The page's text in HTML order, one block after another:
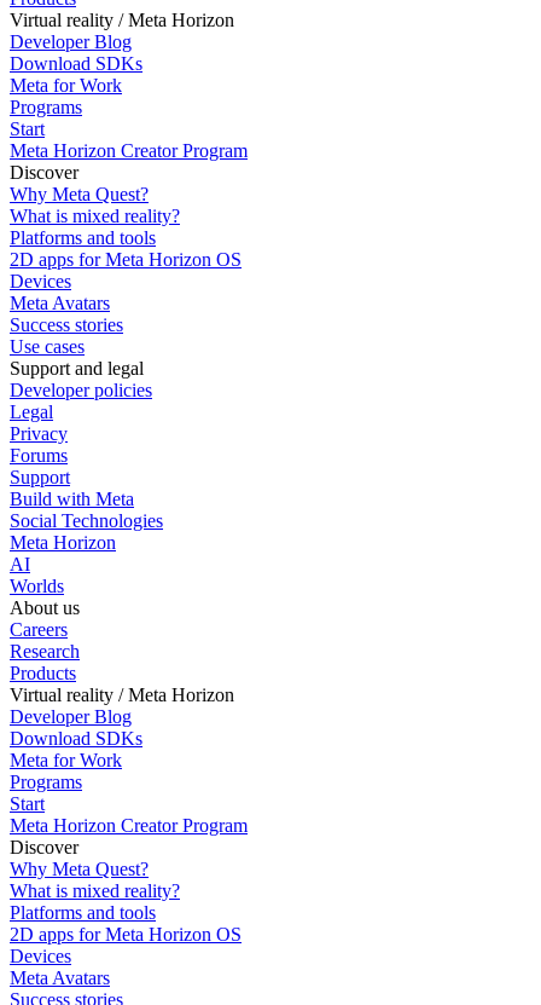
Virtual reality / Meta Horizon
Developer Blog
Download SDKs
Meta for Work
Programs
Start
Meta Horizon Creator Program
Discover
Why Meta Quest?
What is mixed reality?
Platforms and tools
2D apps for Meta Horizon OS
Devices
Meta Avatars
Success stories
Use cases
Support and legal
Developer policies
Legal
Privacy
Forums
Support
Build with Meta
Social Technologies
Meta Horizon
AI
Worlds
About us
Careers
Research
Products
Virtual reality / Meta Horizon
Developer Blog
Download SDKs
Meta for Work
Programs
Start
Meta Horizon Creator Program
Discover
Why Meta Quest?
What is mixed reality?
Platforms and tools
2D apps for Meta Horizon OS
Devices
Meta Avatars
Success stories